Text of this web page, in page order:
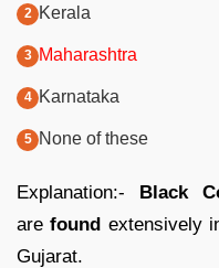
Kerala
Maharashtra
Karnataka
None of these
Explanation:- Black
arefound extensively
Gujarat.